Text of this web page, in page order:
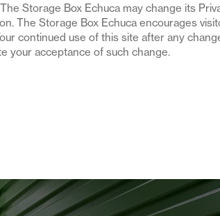
Storage Box Echuca may change its
The Storage Box Echuca encourages
continued use of this site after any
your acceptance of such change.